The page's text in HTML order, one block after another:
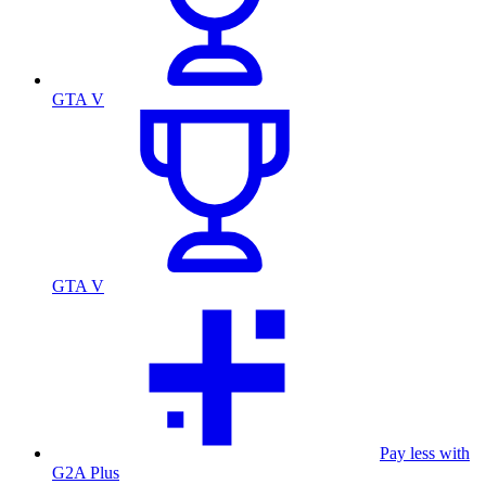
GTA V
GTA V
Pay less with
G2A Plus